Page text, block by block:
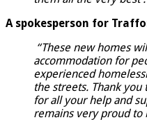
A spokesperson for
“These new homes
accommodation for
experienced
the streets. Thank you
for all your help and
remains very proud to